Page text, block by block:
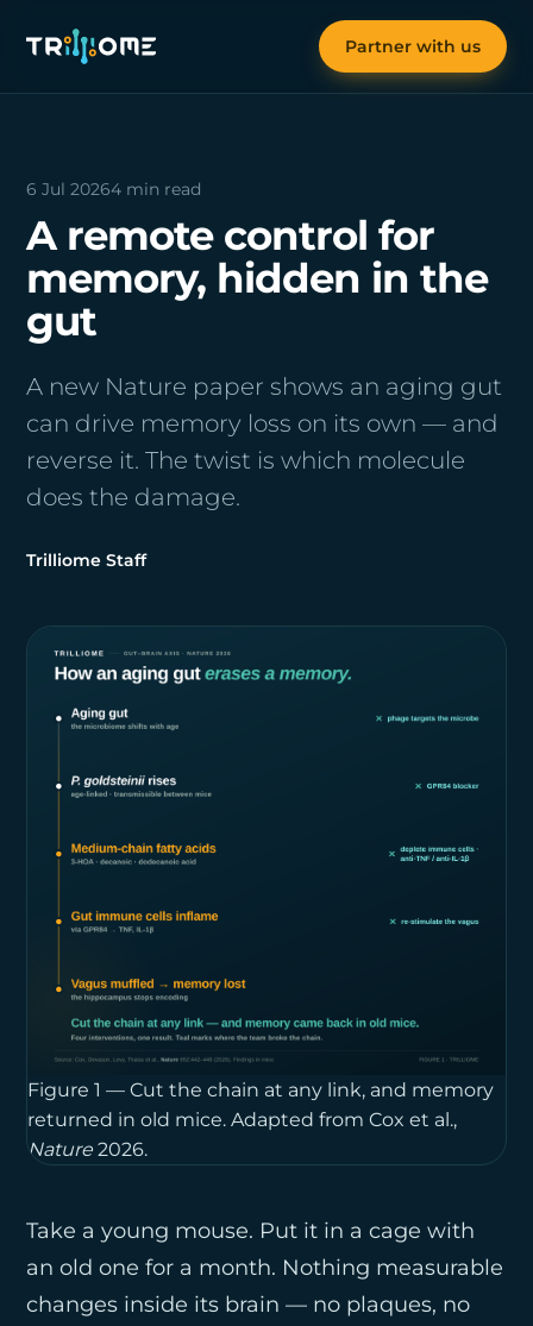
Partner with us
6 Jul 20264 min read
A remote control for
memory, hidden in the
gut
A new Nature paper shows an aging gut
can drive memory loss on its own — and
reverse it. The twist is which molecule
does the damage.
Trilliome Staff
Figure 1 — Cut the chain at any link, and memory
Nature 2026.
Take a young mouse. Put it in a cage with
an old one for a month. Nothing measurable
changes inside its brain — no plaques, no